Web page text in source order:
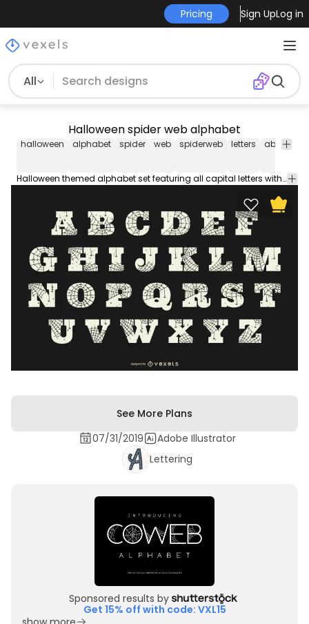
Pricing Sign UpLog in
All
Halloween spider web alphabet
halloween alphabet spider web spiderweb letters abc
Halloween themed alphabet set featuring all capital letters with spiderwebs and little spiders hanging. Each one is isolated for individual use.
See More Plans
07/31/2019
Adobe Illustrator
Lettering
Sponsored results by
Get 15% off with code: VXL15